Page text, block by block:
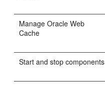
Manage Oracle Web
Cache
Start and stop components